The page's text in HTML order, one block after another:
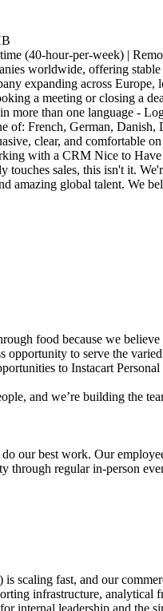
(40-hour-per-week) |
worldwide, offering
expanding across
a meeting or closing a
more than one language -
of: French, German,
clear, and comfortable
with a CRM Nice to
touches sales, this isn't it.
amazing global talent. We
food because we
to serve the
to Instacart Personal
and we’re building the
do our best work. Our
through regular in-person
scaling fast, and our
infrastructure, analytical
internal leadership and